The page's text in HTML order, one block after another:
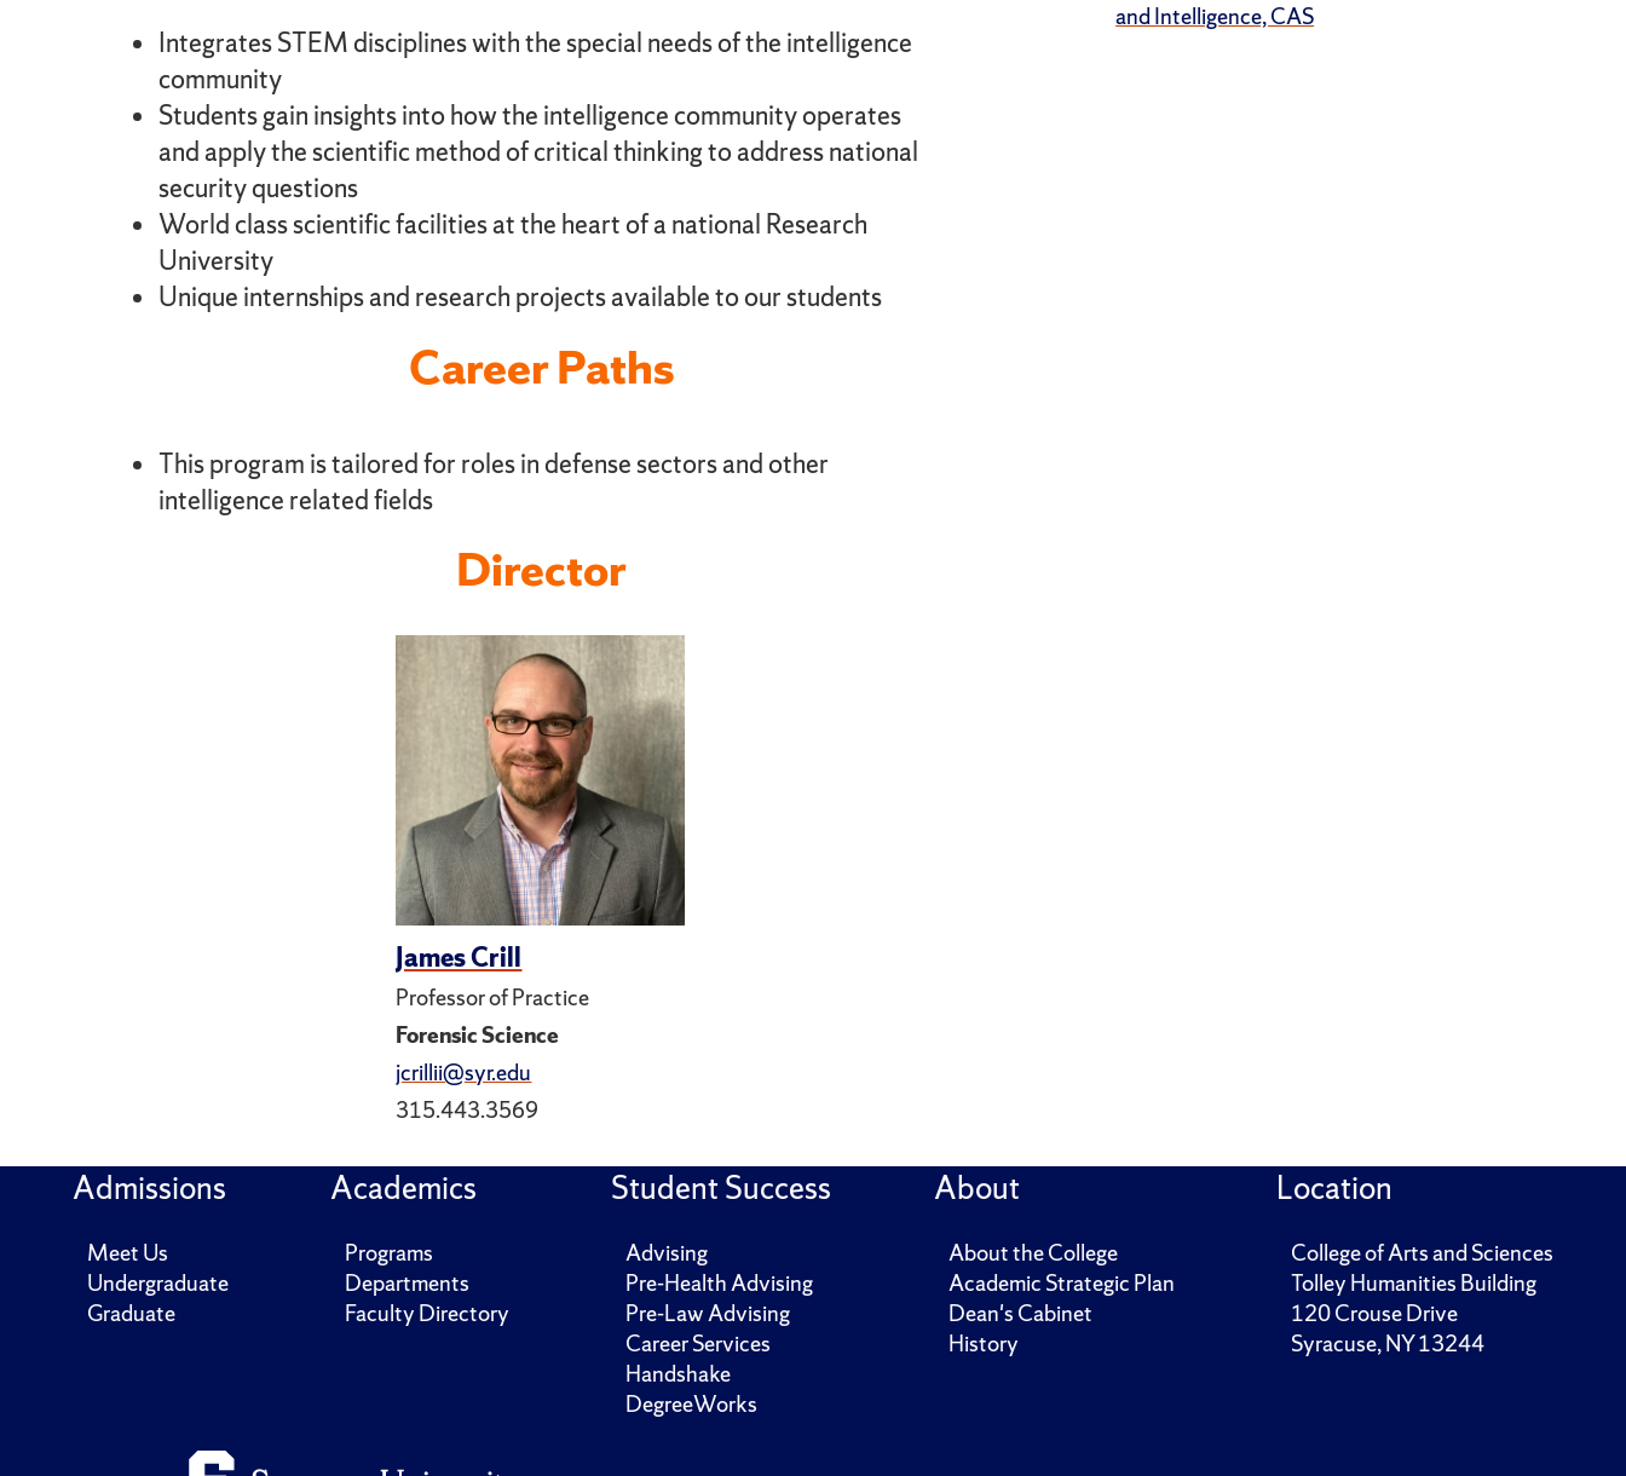
Integrates STEM disciplines with the special needs of the intelligence
community
Students gain insights into how the intelligence community operates
and apply the scientific method of critical thinking to address national
security questions
World class scientific facilities at the heart of a national Research
University
Unique internships and research projects available to our students
Career Paths
This program is tailored for roles in defense sectors and other
intelligence related fields
Director
James Crill
Professor of Practice
Forensic Science
jcrillii@syr.edu
315.443.3569
and Intelligence, CAS
Admissions
Meet Us
Undergraduate
Graduate
Academics
Programs
Departments
Faculty Directory
Student Success
Advising
Pre-Health Advising
Pre-Law Advising
Career Services
Handshake
DegreeWorks
About
About the College
Academic Strategic Plan
Dean's Cabinet
History
Location
College of Arts and Sciences
Tolley Humanities Building
120 Crouse Drive
Syracuse, NY 13244